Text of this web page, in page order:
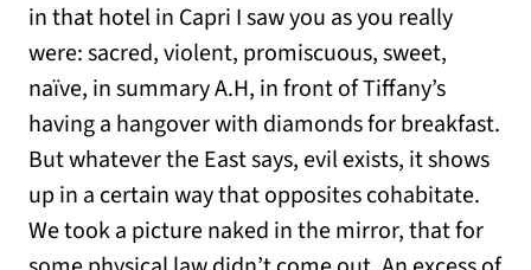
in that hotel in Capri I saw you as you really
were: sacred, violent, promiscuous, sweet,
naïve, in summary A.H, in front of Tiffany’s
having a hangover with diamonds for breakfast.
But whatever the East says, evil exists, it shows
up in a certain way that opposites cohabitate.
We took a picture naked in the mirror, that for